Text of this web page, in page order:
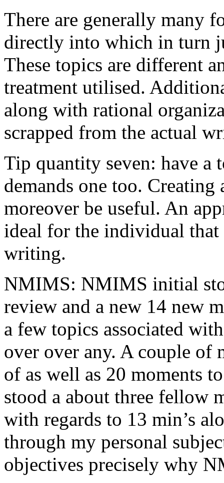
There are generally many
directly into which in turn
These topics are different
treatment utilised.
along with rational
scrapped from the actual
Tip quantity seven: have a
demands one too.
moreover be useful. An
ideal for the individual
writing.
NMIMS: NMIMS initial
review and a new 14 new
a few topics associated
over over any. A couple of
of as well as 20 moments
stood a about three fellow
with regards to 13 min’s
through my personal
objectives precisely why